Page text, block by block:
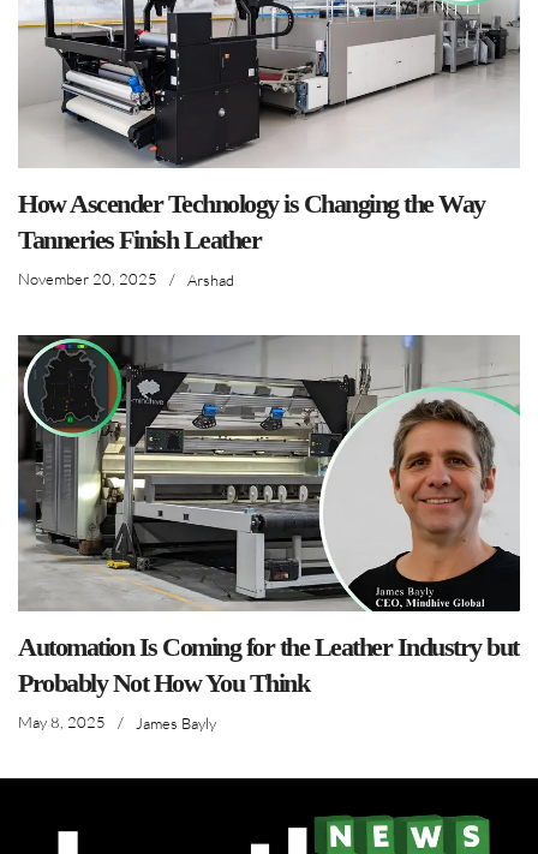
How Ascender Technology is Changing the Way
Tanneries Finish Leather
November 20, 2025 / Arshad
Automation Is Coming for the Leather Industry but
Probably Not How You Think
May 8, 2025 / James Bayly